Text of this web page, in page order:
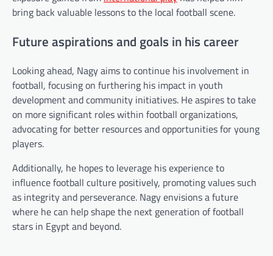
bring back valuable lessons to the local football scene.
Future aspirations and goals in his career
Looking ahead, Nagy aims to continue his involvement in
football, focusing on furthering his impact in youth
development and community initiatives. He aspires to take
on more significant roles within football organizations,
advocating for better resources and opportunities for young
players.
Additionally, he hopes to leverage his experience to
influence football culture positively, promoting values such
as integrity and perseverance. Nagy envisions a future
where he can help shape the next generation of football
stars in Egypt and beyond.